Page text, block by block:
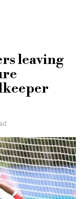
leaving